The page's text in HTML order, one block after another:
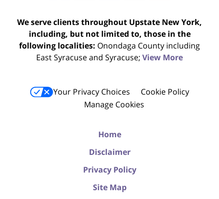
We serve clients throughout Upstate New York,
including, but not limited to, those in the
following localities: Onondaga County including
East Syracuse and Syracuse; View More
Your Privacy Choices
Cookie Policy
Manage Cookies
Home
Disclaimer
Privacy Policy
Site Map